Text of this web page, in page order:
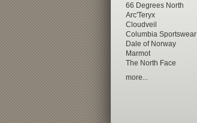
66 Degrees North
Arc'Teryx
Cloudveil
Columbia Sportswear
Dale of Norway
Marmot
The North Face
more...